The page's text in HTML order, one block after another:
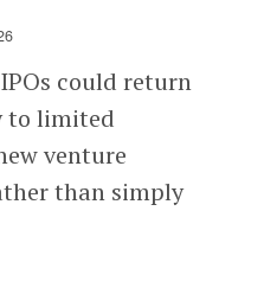
could return
to limited
venture
than simply